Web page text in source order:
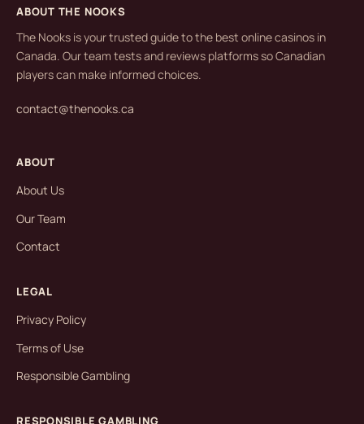
ABOUT THE NOOKS
The Nooks is your trusted guide to the best online casinos in
Canada. Our team tests and reviews platforms so Canadian
players can make informed choices.
contact@thenooks.ca
ABOUT
About Us
Our Team
Contact
LEGAL
Privacy Policy
Terms of Use
Responsible Gambling
RESPONSIBLE GAMBLING